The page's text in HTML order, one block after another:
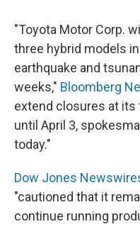
"Toyota Motor Corp.
three hybrid models
earthquake and
weeks," Bloomberg
extend closures at
until April 3,
today."
Dow Jones
"cautioned that it
continue running